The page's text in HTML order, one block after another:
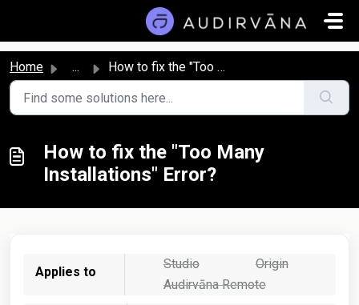
Home ... How to fix the "Too Many Installations" Error?
How to fix the "Too Many
Installations" Error?
Applies to
Studio
Origin
Audirvāna Remote